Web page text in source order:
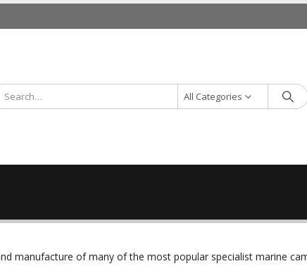
All Categories
manufacture of many of the most popular specialist marine